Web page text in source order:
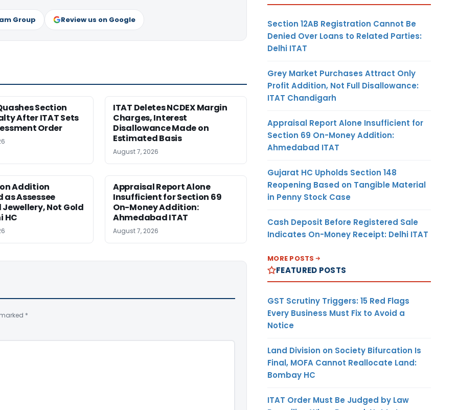
Group Review us on Google
Section
After ITAT Sets
Order
ITAT Deletes NCDEX Margin
Charges, Interest
Disallowance Made on
Estimated Basis
August 7, 2026
Addition
as Assessee
Not Gold
HC
Appraisal Report Alone
Insufficient for Section 69
On-Money Addition:
Ahmedabad ITAT
August 7, 2026
*
Section 12AB Registration Cannot Be
Denied Over Loans to Related Parties:
Delhi ITAT
Grey Market Purchases Attract Only
Profit Addition, Not Full Disallowance:
ITAT Chandigarh
Appraisal Report Alone Insufficient for
Section 69 On-Money Addition:
Ahmedabad ITAT
Gujarat HC Upholds Section 148
Reopening Based on Tangible Material
in Penny Stock Case
Cash Deposit Before Registered Sale
Indicates On-Money Receipt: Delhi ITAT
MORE POSTS
FEATURED POSTS
GST Scrutiny Triggers: 15 Red Flags
Every Business Must Fix to Avoid a
Notice
Land Division on Society Bifurcation Is
Final, MOFA Cannot Reallocate Land:
Bombay HC
ITAT Order Must Be Judged by Law